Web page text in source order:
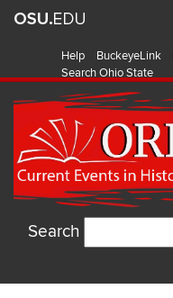
Help BuckeyeLink
Search Ohio State
Search